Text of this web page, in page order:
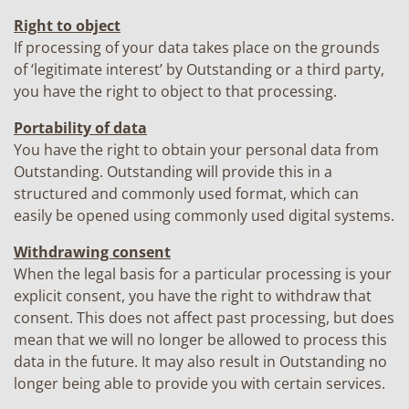
Right to object
If processing of your data takes place on the grounds
of ‘legitimate interest’ by Outstanding or a third party,
you have the right to object to that processing.
Portability of data
You have the right to obtain your personal data from
Outstanding. Outstanding will provide this in a
structured and commonly used format, which can
easily be opened using commonly used digital systems.
Withdrawing consent
When the legal basis for a particular processing is your
explicit consent, you have the right to withdraw that
consent. This does not affect past processing, but does
mean that we will no longer be allowed to process this
data in the future. It may also result in Outstanding no
longer being able to provide you with certain services.